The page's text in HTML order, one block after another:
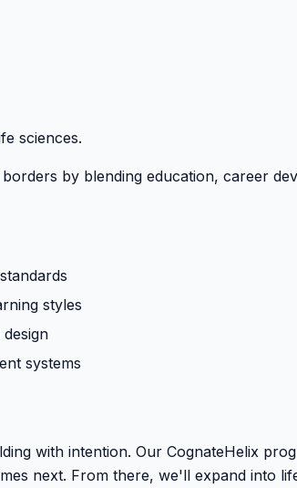
sciences.
by blending education, career
styles
systems
with intention. Our CognateHelix
next. From there, we'll expand into